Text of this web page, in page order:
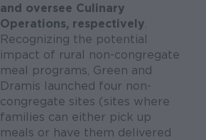
and oversee Culinary
Operations, respectively
Recognizing the potential
impact of rural non-congregate
meal programs, Green and
Dramis launched four non-
congregate sites (sites where
families can either pick up
meals or have them delivered